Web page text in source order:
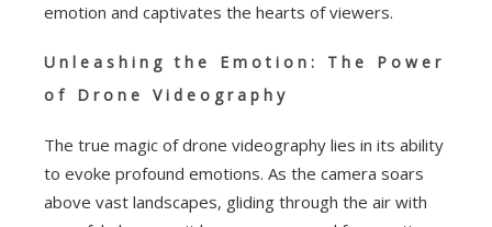
emotion and captivates the hearts of viewers.
Unleashing the Emotion: The Power
of Drone Videography
The true magic of drone videography lies in its ability
to evoke profound emotions. As the camera soars
above vast landscapes, gliding through the air with